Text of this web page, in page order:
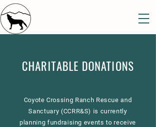
CHARITABLE DONATIONS
Coyote Crossing Ranch Rescue and
Sanctuary (CCRR&S) is currently
planning fundraising events to receive